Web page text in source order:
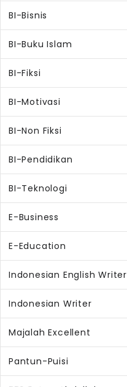
BI-Bisnis
BI-Buku Islam
BI-Fiksi
BI-Motivasi
BI-Non Fiksi
BI-Pendidikan
BI-Teknologi
E-Business
E-Education
Indonesian English Writer
Indonesian Writer
Majalah Excellent
Pantun-Puisi